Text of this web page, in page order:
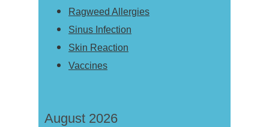
Ragweed Allergies
Sinus Infection
Skin Reaction
Vaccines
August 2026